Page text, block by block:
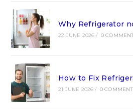
Why Refrigerator
22 JUNE 2026 / 0
How to Fix
21 JUNE 2026 / 0